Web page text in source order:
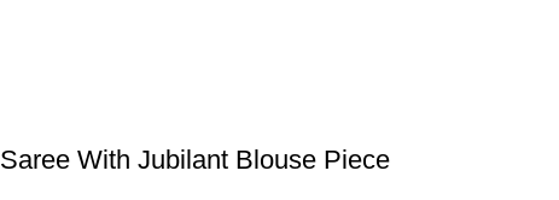
With Jubilant Blouse Piece